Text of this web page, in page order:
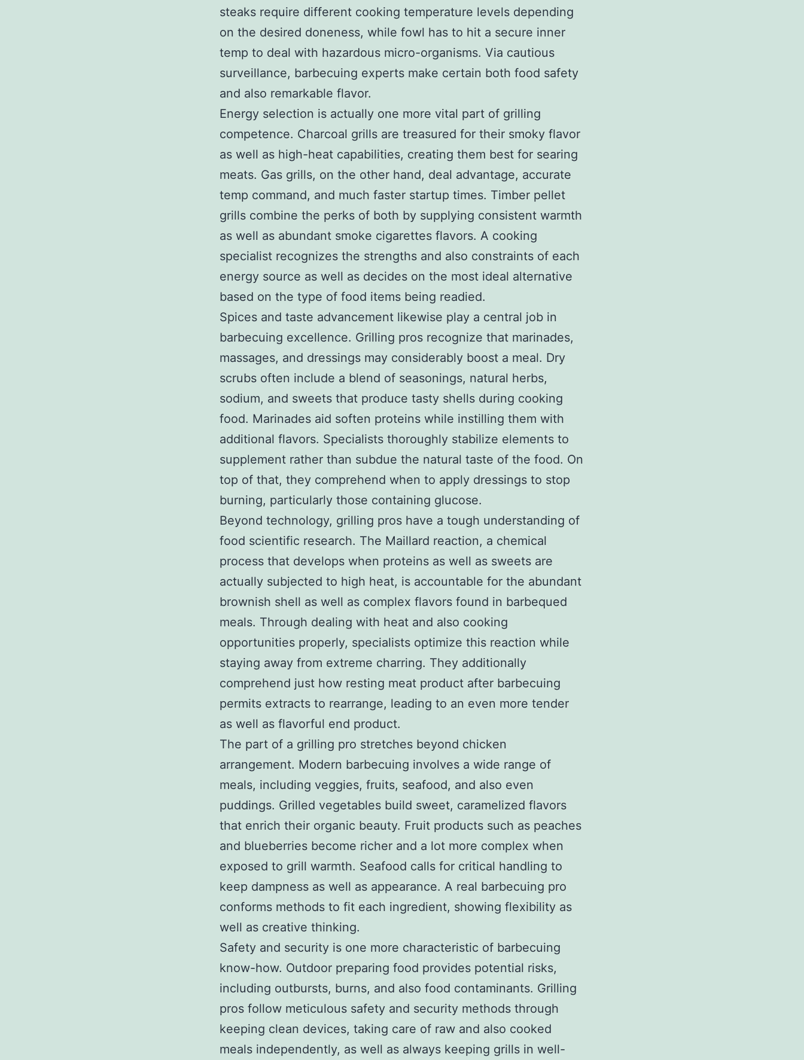
steaks require different cooking temperature levels depending
on the desired doneness, while fowl has to hit a secure inner
temp to deal with hazardous micro-organisms. Via cautious
surveillance, barbecuing experts make certain both food safety
and also remarkable flavor.
Energy selection is actually one more vital part of grilling
competence. Charcoal grills are treasured for their smoky flavor
as well as high-heat capabilities, creating them best for searing
meats. Gas grills, on the other hand, deal advantage, accurate
temp command, and much faster startup times. Timber pellet
grills combine the perks of both by supplying consistent warmth
as well as abundant smoke cigarettes flavors. A cooking
specialist recognizes the strengths and also constraints of each
energy source as well as decides on the most ideal alternative
based on the type of food items being readied.
Spices and taste advancement likewise play a central job in
barbecuing excellence. Grilling pros recognize that marinades,
massages, and dressings may considerably boost a meal. Dry
scrubs often include a blend of seasonings, natural herbs,
sodium, and sweets that produce tasty shells during cooking
food. Marinades aid soften proteins while instilling them with
additional flavors. Specialists thoroughly stabilize elements to
supplement rather than subdue the natural taste of the food. On
top of that, they comprehend when to apply dressings to stop
burning, particularly those containing glucose.
Beyond technology, grilling pros have a tough understanding of
food scientific research. The Maillard reaction, a chemical
process that develops when proteins as well as sweets are
actually subjected to high heat, is accountable for the abundant
brownish shell as well as complex flavors found in barbequed
meals. Through dealing with heat and also cooking
opportunities properly, specialists optimize this reaction while
staying away from extreme charring. They additionally
comprehend just how resting meat product after barbecuing
permits extracts to rearrange, leading to an even more tender
as well as flavorful end product.
The part of a grilling pro stretches beyond chicken
arrangement. Modern barbecuing involves a wide range of
meals, including veggies, fruits, seafood, and also even
puddings. Grilled vegetables build sweet, caramelized flavors
that enrich their organic beauty. Fruit products such as peaches
and blueberries become richer and a lot more complex when
exposed to grill warmth. Seafood calls for critical handling to
keep dampness as well as appearance. A real barbecuing pro
conforms methods to fit each ingredient, showing flexibility as
well as creative thinking.
Safety and security is one more characteristic of barbecuing
know-how. Outdoor preparing food provides potential risks,
including outbursts, burns, and also food contaminants. Grilling
pros follow meticulous safety and security methods through
keeping clean devices, taking care of raw and also cooked
meals independently, as well as always keeping grills in well-